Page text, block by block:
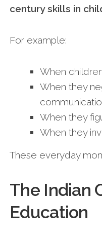
century skills in
For example:
When
When they
When they
When they
These everyday
The Indian
Education